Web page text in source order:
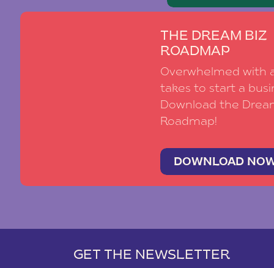
THE DREAM BIZ
ROADMAP
Overwhelmed with
takes to start a
Download the
Roadmap!
DOWNLOAD
GET THE NEWSLETTER